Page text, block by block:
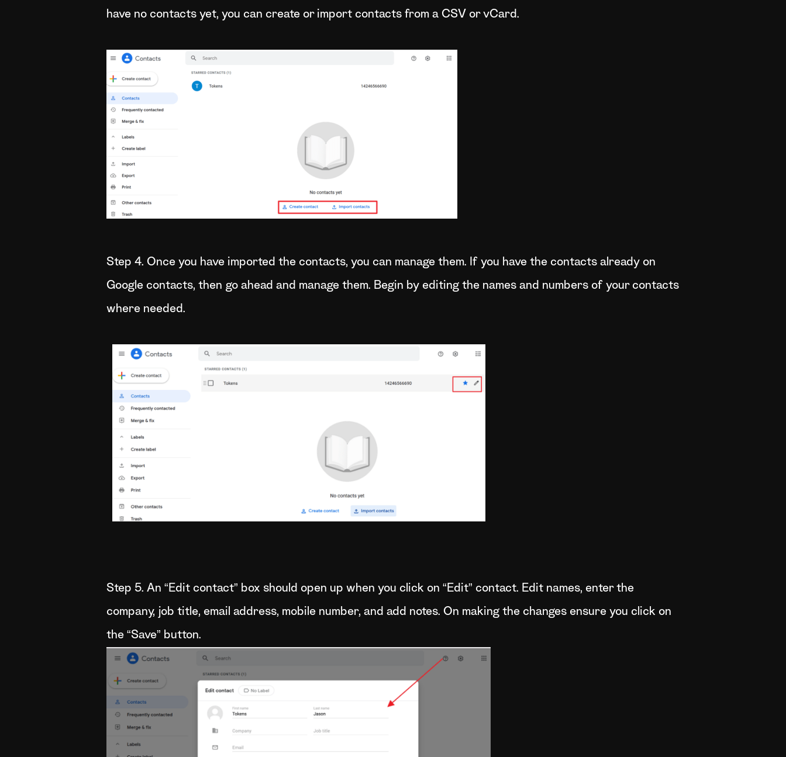
have no contacts yet, you can create or import contacts from a CSV or vCard.
Step 4. Once you have imported the contacts, you can manage them. If you have the contacts already on
Google contacts, then go ahead and manage them. Begin by editing the names and numbers of your contacts
where needed.
Step 5. An “Edit contact” box should open up when you click on “Edit” contact. Edit names, enter the
company, job title, email address, mobile number, and add notes. On making the changes ensure you click on
the “Save” button.